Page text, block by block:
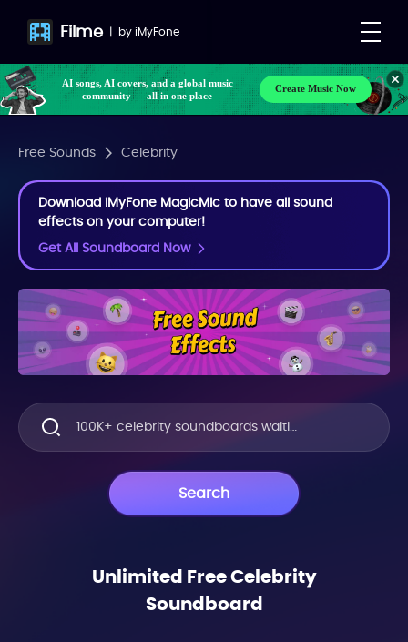
Filme | byiMyFone
AI songs, AI covers, and a global music
community — all in one place
Create Music Now
Free Sounds Celebrity
Download iMyFone MagicMic to have all sound
effects on your computer!
Get All Soundboard Now
Search
100K+ celebrity soundboards waiting for you to explore!!!
Unlimited Free Celebrity
Soundboard